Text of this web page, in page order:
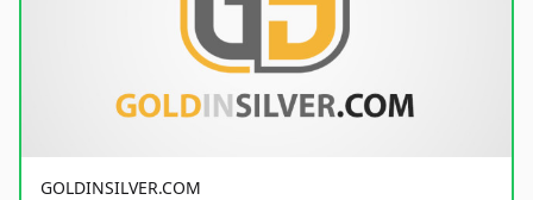
GOLDINSILVER.COM